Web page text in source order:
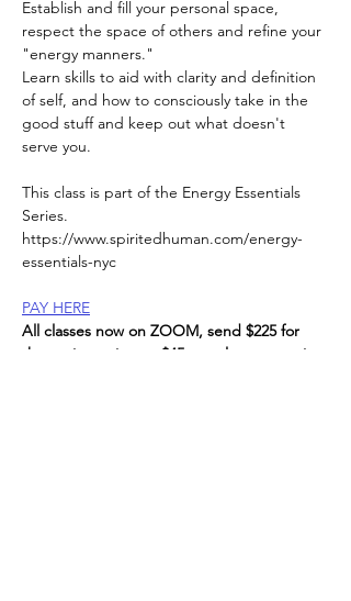
Establish and fill your personal space,
respect the space of others and refine your
"energy manners."
Learn skills to aid with clarity and definition
of self, and how to consciously take in the
good stuff and keep out what doesn't
serve you.
This class is part of the Energy Essentials
Series.
https://www.spiritedhuman.com/energy-
essentials-nyc
PAY HERE
All classes now on ZOOM, send $225 for
the entire series, or $45 per class to receive